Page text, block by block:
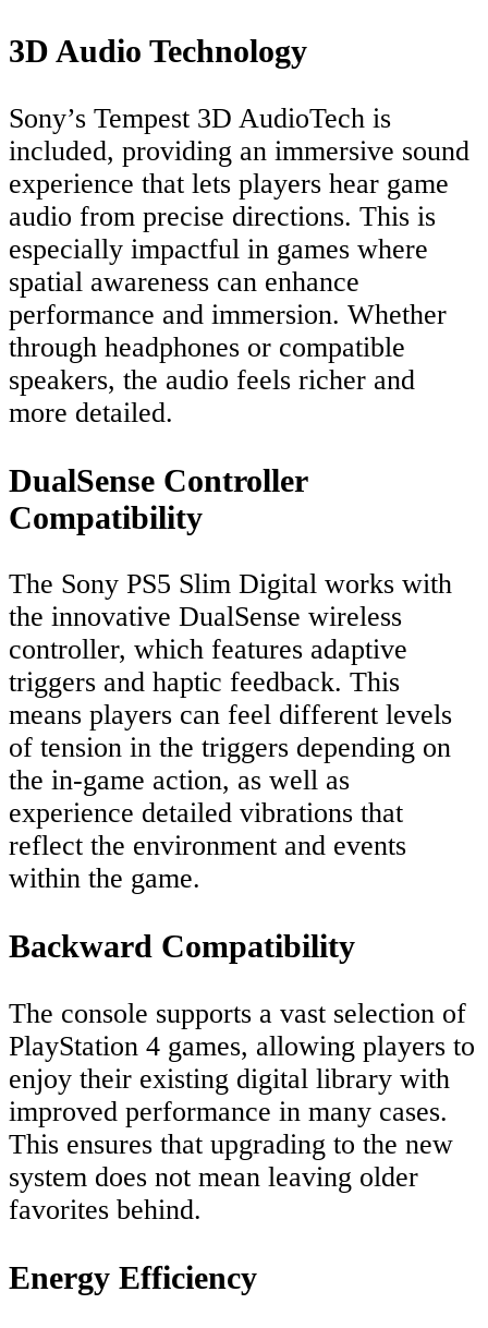
3D Audio Technology
Sony’s Tempest 3D AudioTech is
included, providing an immersive sound
experience that lets players hear game
audio from precise directions. This is
especially impactful in games where
spatial awareness can enhance
performance and immersion. Whether
through headphones or compatible
speakers, the audio feels richer and
more detailed.
DualSense Controller
Compatibility
The Sony PS5 Slim Digital works with
the innovative DualSense wireless
controller, which features adaptive
triggers and haptic feedback. This
means players can feel different levels
of tension in the triggers depending on
the in-game action, as well as
experience detailed vibrations that
reflect the environment and events
within the game.
Backward Compatibility
The console supports a vast selection of
PlayStation 4 games, allowing players to
enjoy their existing digital library with
improved performance in many cases.
This ensures that upgrading to the new
system does not mean leaving older
favorites behind.
Energy Efficiency